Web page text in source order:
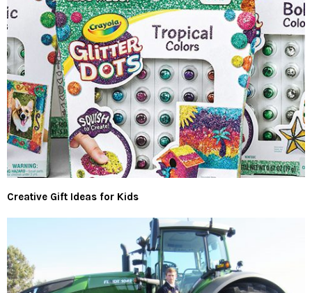
Creative Gift Ideas for Kids